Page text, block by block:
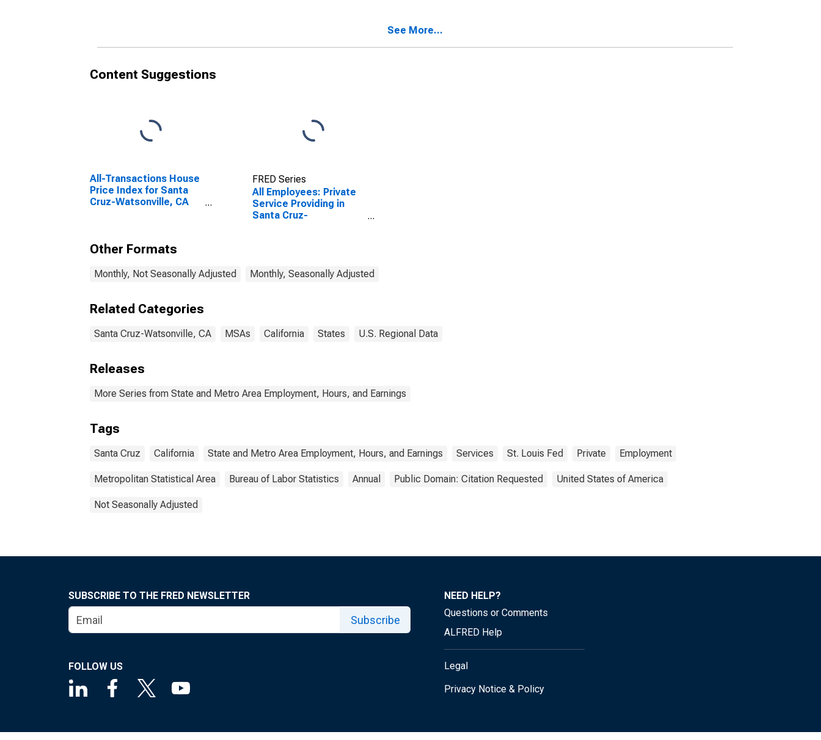
See More...
Content Suggestions
All-Transactions House
Price Index for Santa
Cruz-Watsonville, CA
FRED Series
All Employees: Private
Service Providing in
Santa Cruz-
Other Formats
Monthly, Not Seasonally Adjusted Monthly, Seasonally Adjusted
Related Categories
Santa Cruz-Watsonville, CA MSAs California States U.S. Regional Data
Releases
More Series from State and Metro Area Employment, Hours, and Earnings
Tags
Santa Cruz California State and Metro Area Employment, Hours, and Earnings Services St. Louis Fed Private Employment
Metropolitan Statistical Area Bureau of Labor Statistics Annual Public Domain: Citation Requested United States of America
Not Seasonally Adjusted
SUBSCRIBE TO THE FRED NEWSLETTER
Subscribe
FOLLOW US
NEED HELP?
Questions or Comments
ALFRED Help
Legal
Privacy Notice & Policy